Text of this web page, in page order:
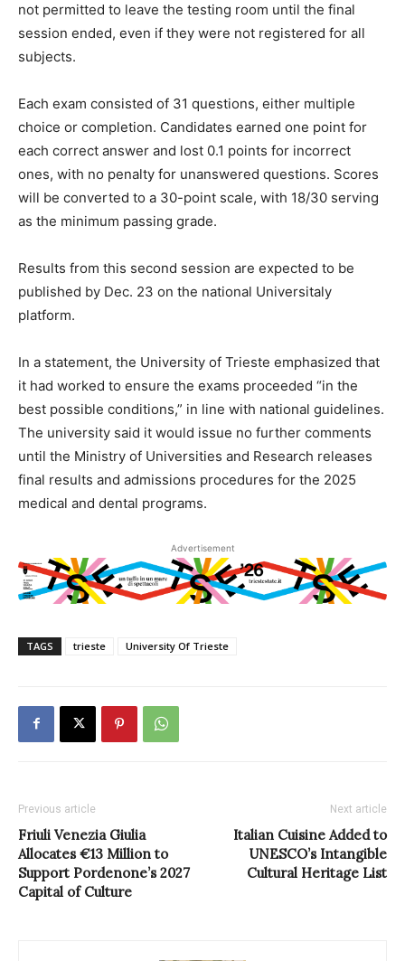
not permitted to leave the testing room until the final
session ended, even if they were not registered for all
subjects.
Each exam consisted of 31 questions, either multiple
choice or completion. Candidates earned one point for
each correct answer and lost 0.1 points for incorrect
ones, with no penalty for unanswered questions. Scores
will be converted to a 30-point scale, with 18/30 serving
as the minimum passing grade.
Results from this second session are expected to be
published by Dec. 23 on the national Universitaly
platform.
In a statement, the University of Trieste emphasized that
it had worked to ensure the exams proceeded “in the
best possible conditions,” in line with national guidelines.
The university said it would issue no further comments
until the Ministry of Universities and Research releases
final results and admissions procedures for the 2025
medical and dental programs.
Advertisement
TAGS trieste University Of Trieste
Previous article
Friuli Venezia Giulia
Allocates €13 Million to
Support Pordenone’s 2027
Capital of Culture
Next article
Italian Cuisine Added to
UNESCO’s Intangible
Cultural Heritage List